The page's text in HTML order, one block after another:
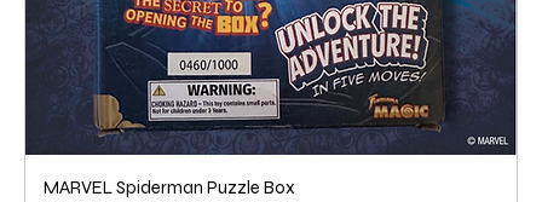
MARVEL Spiderman Puzzle Box